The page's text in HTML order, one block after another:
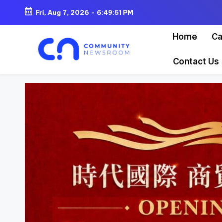
Skip
Fri, Aug 7, 2026 - 6:49:53 PM
Home
Contact Us